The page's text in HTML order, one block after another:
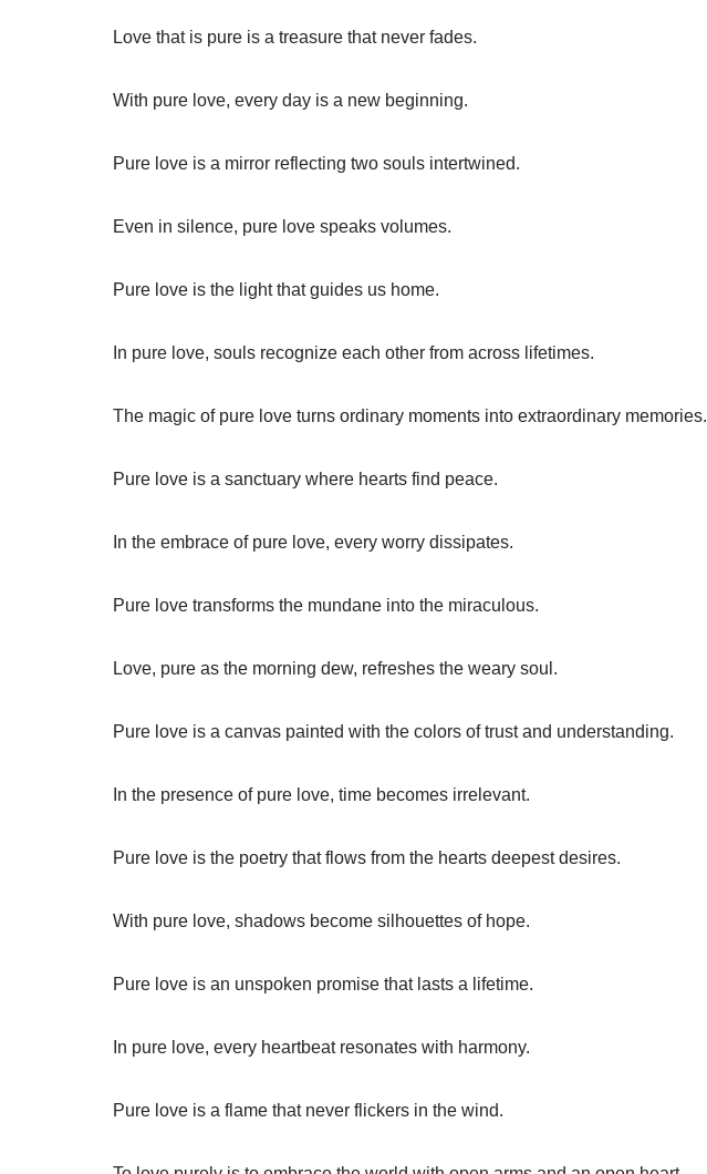
Love that is pure is a treasure that never fades.
With pure love, every day is a new beginning.
Pure love is a mirror reflecting two souls intertwined.
Even in silence, pure love speaks volumes.
Pure love is the light that guides us home.
In pure love, souls recognize each other from across lifetimes.
The magic of pure love turns ordinary moments into extraordinary memories.
Pure love is a sanctuary where hearts find peace.
In the embrace of pure love, every worry dissipates.
Pure love transforms the mundane into the miraculous.
Love, pure as the morning dew, refreshes the weary soul.
Pure love is a canvas painted with the colors of trust and understanding.
In the presence of pure love, time becomes irrelevant.
Pure love is the poetry that flows from the hearts deepest desires.
With pure love, shadows become silhouettes of hope.
Pure love is an unspoken promise that lasts a lifetime.
In pure love, every heartbeat resonates with harmony.
Pure love is a flame that never flickers in the wind.